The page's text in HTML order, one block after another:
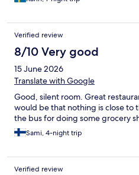
Verified review
8/10 Very good
15 June 2026
Translate with Google
Good, silent room. Great
would be that nothing is close to
the bus for doing some grocery
Sami, 4-night trip
Verified review